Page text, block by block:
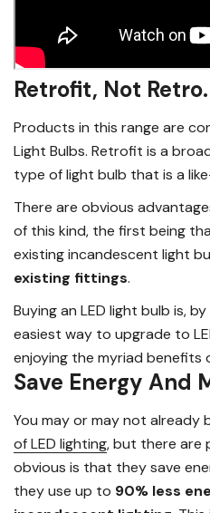
Retrofit, Not Retro.
Products in this range are
Light Bulbs. Retrofit is a
type of light bulb that is a
There are obvious
of this kind, the first being
existing incandescent light
existing fittings.
Buying an LED light bulb is,
easiest way to upgrade to
enjoying the myriad benefits
Save Energy And
You may or may not already
of LED lighting, but there are
obvious is that they save
they use up to 90% less